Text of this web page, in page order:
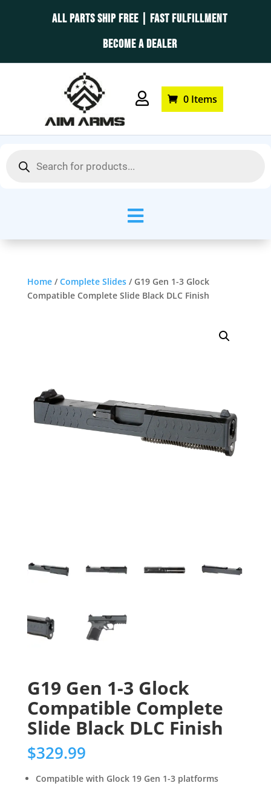
ALL PARTS SHIP FREE | FAST FULFILLMENT
BECOME A DEALER
 0 Items
search

Home/Complete Slides/ G19 Gen 1-3 Glock
Compatible Complete Slide Black DLC Finish
G19 Gen 1-3 Glock
Compatible Complete
Slide Black DLC Finish
$329.99
Compatible with Glock 19 Gen 1-3 platforms